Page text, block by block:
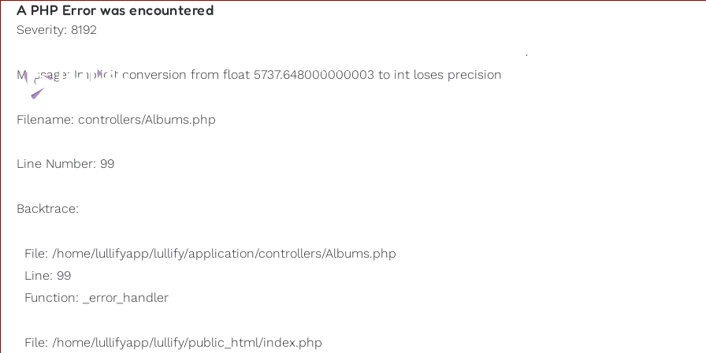
A PHP Error was encountered
Severity: 8192
Message: Implicit conversion from float 5737.648000000003 to int loses precision
Filename: controllers/Albums.php
Line Number: 99
Backtrace:
File: /home/lullifyapp/lullify/application/controllers/Albums.php
Line: 99
Function: _error_handler
File: /home/lullifyapp/lullify/public_html/index.php
Playlists